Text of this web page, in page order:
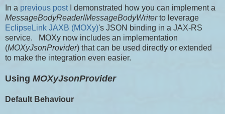
In a previous postI demonstrated how you can implement a
MessageBodyReader/MessageBodyWriterto leverage
EclipseLink JAXB (MOXy)'s JSON binding in a JAX-RS
service. MOXy now includes an implementation
(MOXyJsonProvider) that can be used directly or extended
to make the integration even easier.
Using MOXyJsonProvider
Default Behaviour